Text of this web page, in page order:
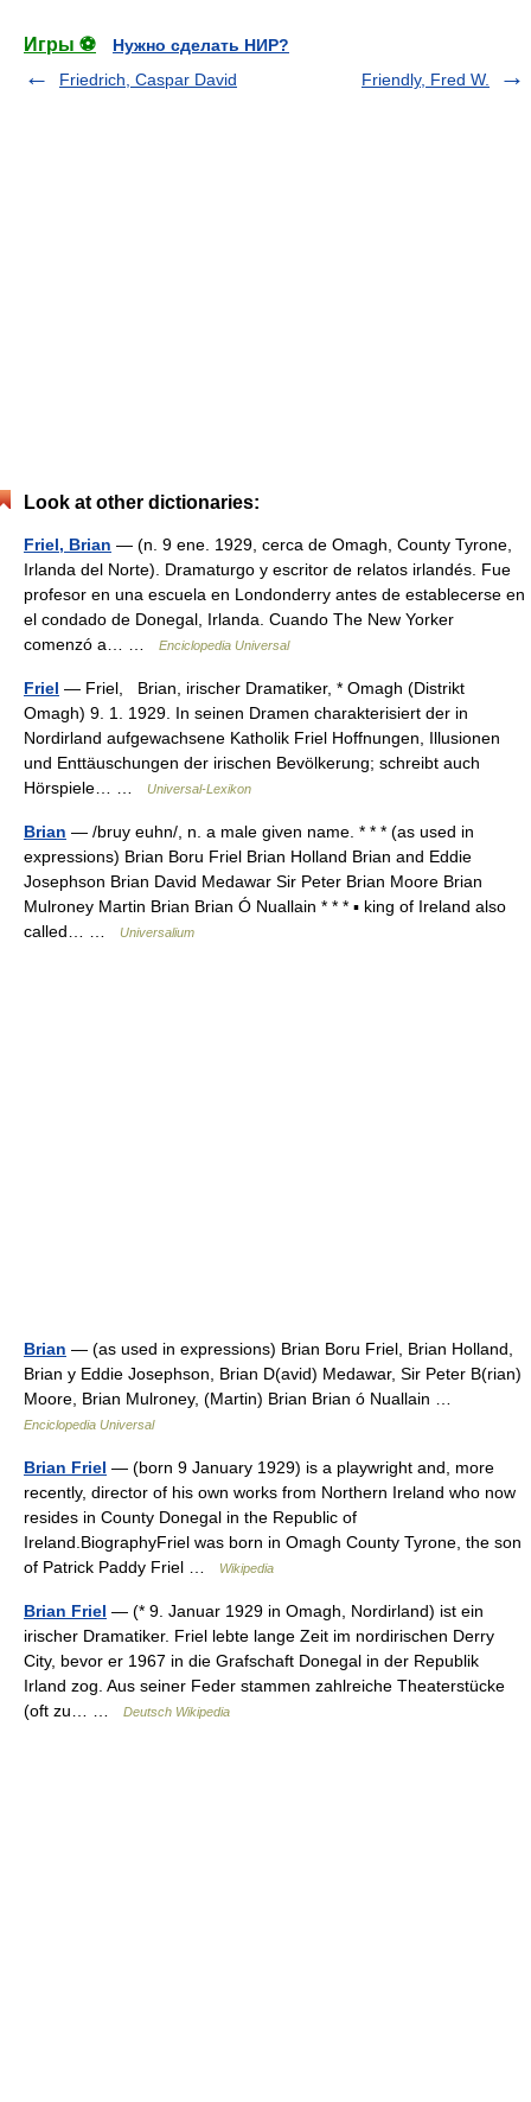
Игры ⚽
Нужно сделать НИР?
Friedrich, Caspar David
Friendly, Fred W.
Look at other dictionaries:
Friel, Brian — (n. 9 ene. 1929, cerca de Omagh, County Tyrone,
Irlanda del Norte). Dramaturgo y escritor de relatos irlandés. Fue
profesor en una escuela en Londonderry antes de establecerse en
el condado de Donegal, Irlanda. Cuando The New Yorker
comenzó a… …
Enciclopedia Universal
Friel — Friel, Brian, irischer Dramatiker, * Omagh (Distrikt
Omagh) 9. 1. 1929. In seinen Dramen charakterisiert der in
Nordirland aufgewachsene Katholik Friel Hoffnungen, Illusionen
und Enttäuschungen der irischen Bevölkerung; schreibt auch
Hörspiele… …
Universal-Lexikon
Brian — /bruy euhn/, n. a male given name. * * * (as used in
expressions) Brian Boru Friel Brian Holland Brian and Eddie
Josephson Brian David Medawar Sir Peter Brian Moore Brian
Mulroney Martin Brian Brian Ó Nuallain * * * ▪ king of Ireland also
called… …
Universalium
Brian — (as used in expressions) Brian Boru Friel, Brian Holland,
Brian y Eddie Josephson, Brian D(avid) Medawar, Sir Peter B(rian)
Moore, Brian Mulroney, (Martin) Brian Brian ó Nuallain …
Enciclopedia Universal
Brian Friel — (born 9 January 1929) is a playwright and, more
recently, director of his own works from Northern Ireland who now
resides in County Donegal in the Republic of
Ireland.BiographyFriel was born in Omagh County Tyrone, the son
of Patrick Paddy Friel …
Wikipedia
Brian Friel — (* 9. Januar 1929 in Omagh, Nordirland) ist ein
irischer Dramatiker. Friel lebte lange Zeit im nordirischen Derry
City, bevor er 1967 in die Grafschaft Donegal in der Republik
Irland zog. Aus seiner Feder stammen zahlreiche Theaterstücke
(oft zu… …
Deutsch Wikipedia